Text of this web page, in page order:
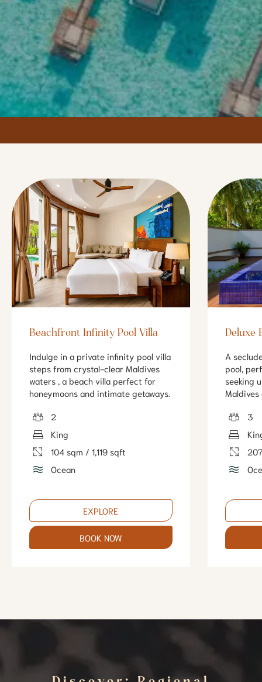
Beachfront Infinity Pool Villa
Indulge in a private infinity pool villa
steps from crystal-clear Maldives
waters , a beach villa perfect for
honeymoons and intimate getaways.
2
King
104 sqm / 1,119 sqft
Ocean
EXPLORE
BOOK NOW
Deluxe
A
pool,
seeking
3